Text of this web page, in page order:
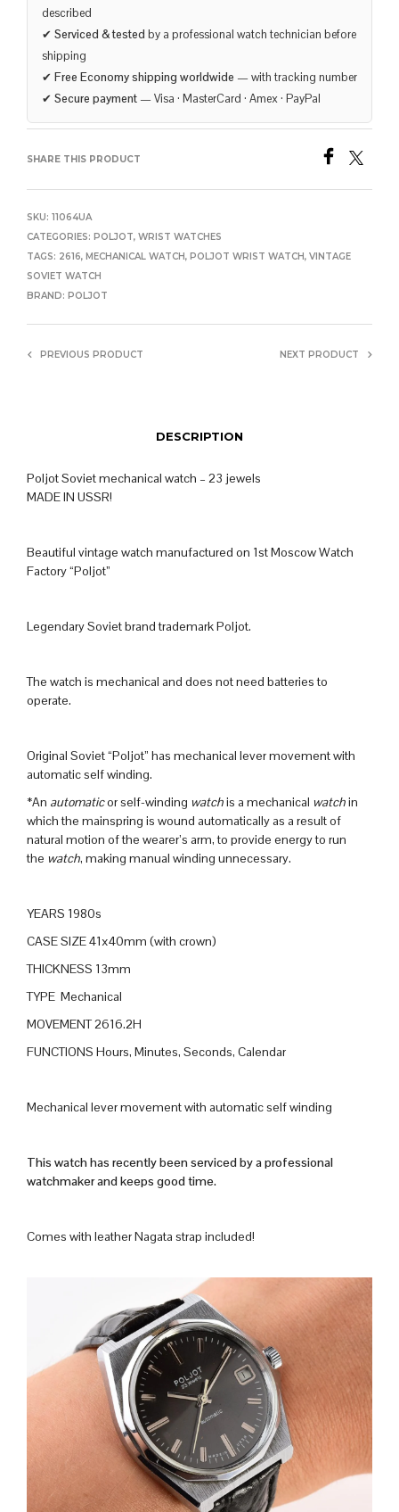
described
✔ Serviced & tested by a professional watch technician before
shipping
✔ Free Economy shipping worldwide — with tracking number
✔ Secure payment — Visa · MasterCard · Amex · PayPal
SHARE THIS PRODUCT
SKU: 11064UA
CATEGORIES: POLJOT, WRIST WATCHES
TAGS: 2616, MECHANICAL WATCH, POLJOT WRIST WATCH, VINTAGE
SOVIET WATCH
BRAND: POLJOT
PREVIOUS PRODUCT NEXT PRODUCT
DESCRIPTION
Poljot Soviet mechanical watch – 23 jewels
MADE IN USSR!
Beautiful vintage watch manufactured on 1st Moscow Watch
Factory “Poljot”
Legendary Soviet brand trademark Poljot.
The watch is mechanical and does not need batteries to
operate.
Original Soviet “Poljot” has mechanical lever movement with
automatic self winding.
*An automaticor self-winding watchis a mechanical watchin
which the mainspring is wound automatically as a result of
natural motion of the wearer’s arm, to provide energy to run
the watch, making manual winding unnecessary.
YEARS 1980s
CASE SIZE 41x40mm (with crown)
THICKNESS 13mm
TYPE Mechanical
MOVEMENT 2616.2H
FUNCTIONS Hours, Minutes, Seconds, Calendar
Mechanical lever movement with automatic self winding
This watch has recently been serviced by a professional
watchmaker and keeps good time.
Comes with leather Nagata strap included!